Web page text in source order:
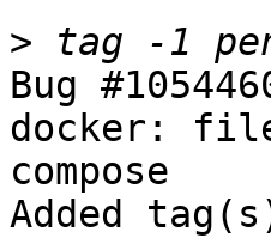
>
Bug
docker: file
compose
Added